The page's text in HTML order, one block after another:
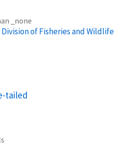
_none
of Fisheries and Wildlife
tailed